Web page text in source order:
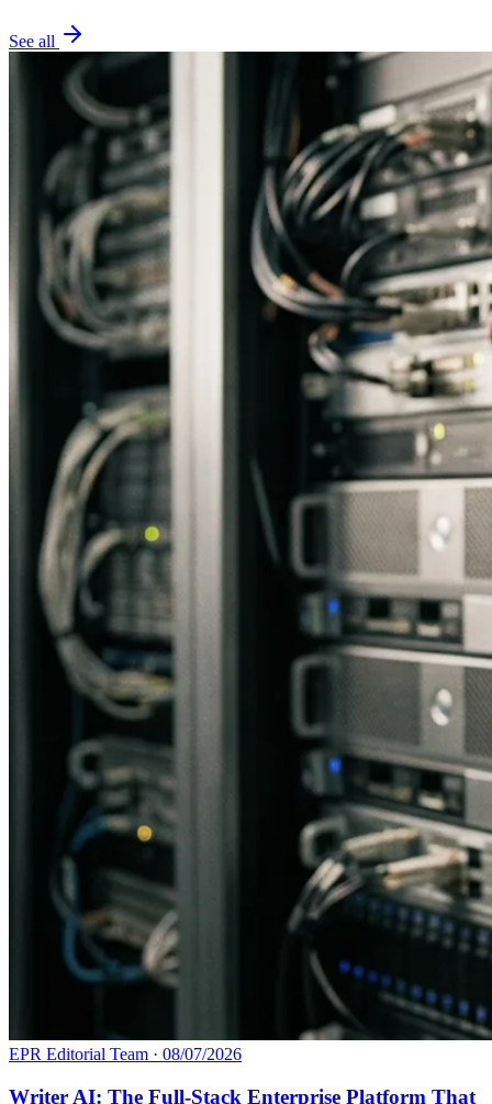
See all
EPR Editorial Team · 08/07/2026
Writer AI: The Full-Stack Enterprise Platform That